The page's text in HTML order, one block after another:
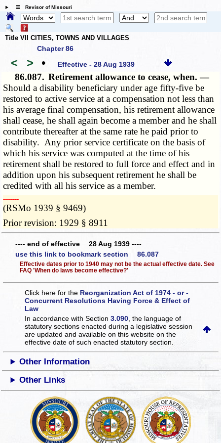
☰ Revisor of Missouri
Title VII CITIES, TOWNS AND VILLAGES
Chapter 86
< > • Effective - 28 Aug 1939
86.087. Retirement allowance to cease, when. —
Should a disability beneficiary under age fifty-five be
restored to active service at a compensation not less than
his average final compensation, his retirement allowance
shall cease, he shall again become a member and he shall
contribute thereafter at the same rate he paid prior to
disability. Any prior service certificate on the basis of
which his service was computed at the time of his
retirement shall be restored to full force and effect and in
addition upon his subsequent retirement he shall be
credited with all his service as a member.
­­--------
(RSMo 1939 § 9469)
Prior revision: 1929 § 8911
---- end of effective 28 Aug 1939 ----
use this link to bookmark section 86.087
Effective dates prior to 1940 may not be the actual effective date. See
FAQ 'When do laws become effective?'
Click here for the Reorganization Act of 1974 - or -
Concurrent Resolutions Having Force & Effect of
Law
In accordance with Section3.090 , the language of
statutory sections enacted during a legislative session
are updated and available on this websiteon the
effective date of such enacted statutory section.
Other Information
Other Links